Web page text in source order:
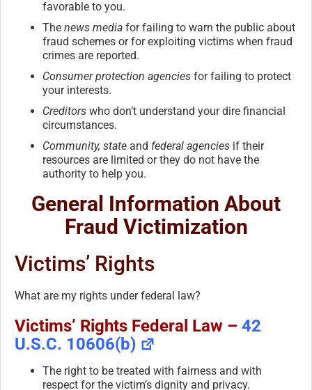
favorable to you.
The news media for failing to warn the public about
fraud schemes or for exploiting victims when fraud
crimes are reported.
Consumer protection agencies for failing to protect
your interests.
Creditors who don’t understand your dire financial
circumstances.
Community, state and federal agencies if their
resources are limited or they do not have the
authority to help you.
General Information About
Fraud Victimization
Victims’ Rights
What are my rights under federal law?
Victims’ Rights Federal Law – 42
U.S.C. 10606(b)
The right to be treated with fairness and with
respect for the victim’s dignity and privacy.